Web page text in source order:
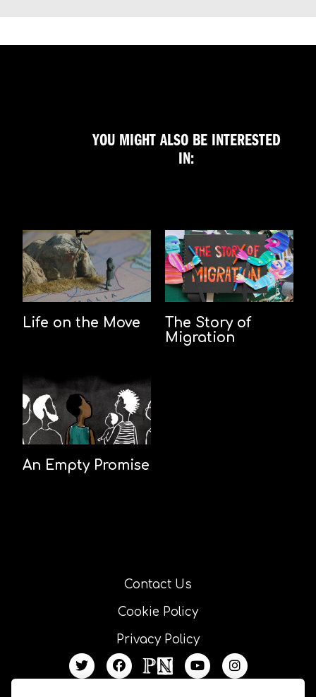
YOU MIGHT ALSO BE INTERESTED
IN:
Life on the Move
The Story of
Migration
An Empty Promise
Contact Us
Cookie Policy
Privacy Policy